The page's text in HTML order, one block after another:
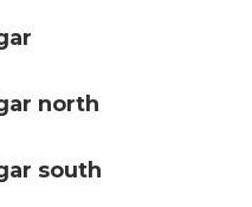
north
south